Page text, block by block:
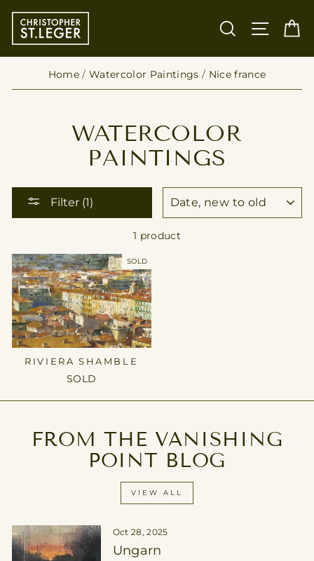
content
SEARCH
SITE
Home / Watercolor Paintings / Nice france
WATERCOLOR
PAINTINGS
Filter (1)
1 product
SOLD
RIVIERA SHAMBLE
SOLD
FROM THE VANISHING
POINT BLOG
VIEW ALL
Oct 28, 2025
Ungarn